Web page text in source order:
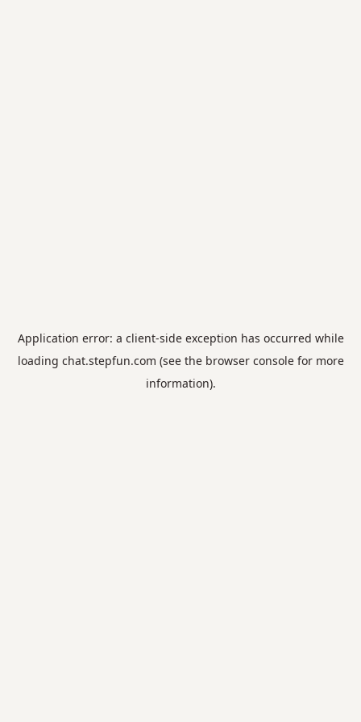
Application error: a client-side exception has occurred while
loading chat.stepfun.com (see the browser consolefor more
information).